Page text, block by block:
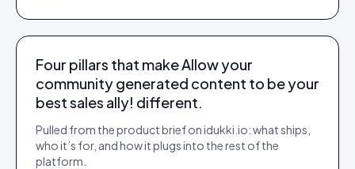
Four pillars that make Allow your
community generated content to be your
best sales ally! different.
Pulled from the product brief on idukki.io: what ships,
who it’s for, and how it plugs into the rest of the
platform.